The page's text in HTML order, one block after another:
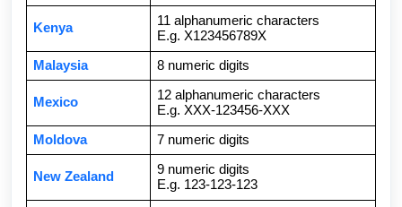
Kenya
11 alphanumeric characters
E.g. X123456789X
Malaysia 8 numeric digits
Mexico
12 alphanumeric characters
E.g. XXX-123456-XXX
Moldova 7 numeric digits
New Zealand
9 numeric digits
E.g. 123-123-123